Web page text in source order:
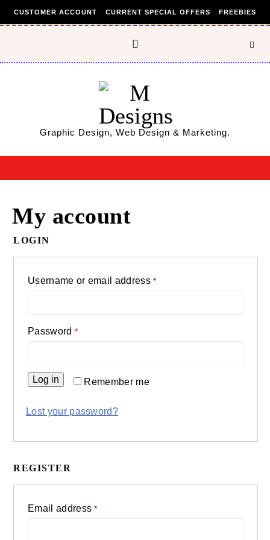
CUSTOMER ACCOUNT CURRENT SPECIAL OFFERS FREEBIES
Graphic Design, Web Design & Marketing.
My account
LOGIN
Username or email address*
Password *Required
Remember me
Log in
Lost your password?
REGISTER
Email address*